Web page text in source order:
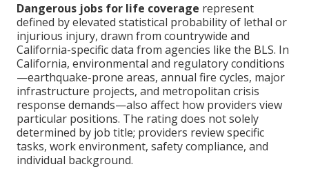
Dangerous jobs for life coverage represent
defined by elevated statistical probability of lethal or
injurious injury, drawn from countrywide and
California-specific data from agencies like the BLS. In
California, environmental and regulatory conditions
—earthquake-prone areas, annual fire cycles, major
infrastructure projects, and metropolitan crisis
response demands—also affect how providers view
particular positions. The rating does not solely
determined by job title; providers review specific
tasks, work environment, safety compliance, and
individual background.